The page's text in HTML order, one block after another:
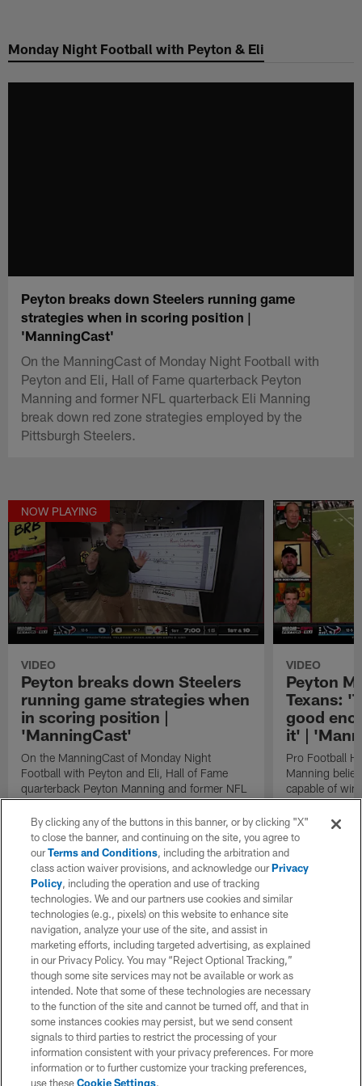
main
Monday Night Football with Peyton & Eli
Peyton breaks down Steelers running game
strategies when in scoring position |
'ManningCast'
On the ManningCast of Monday Night Football with
Peyton and Eli, Hall of Fame quarterback Peyton
Manning and former NFL quarterback Eli Manning
break down red zone strategies employed by the
Pittsburgh Steelers.
NOW PLAYING
VIDEO
Peyton breaks down Steelers
running game strategies when
in scoring position |
'ManningCast'
On the ManningCast of Monday Night
Football with Peyton and Eli, Hall of Fame
quarterback Peyton Manning and former NFL
quarterback Eli Manning break down red zone
strategies employed by the Pittsburgh
Steelers.
VIDEO
Peyton
Texans:
good
it' |
Pro Football
Manning
capable of
of their
By clicking any of the buttons in this banner, or by clicking "X"
to close the banner, and continuing on the site, you agree to
ourTerms and Conditions, including the arbitration and
class action waiver provisions, and acknowledge ourPrivacy
Policy, including the operation and use of tracking
technologies. We and our partners use cookies and similar
technologies (e.g., pixels) on this website to enhance site
navigation, analyze your use of the site, and assist in
marketing efforts, including targeted advertising, as explained
in our Privacy Policy. You may “Reject Optional Tracking,”
though some site services may not be available or work as
intended. Note that some of these technologies are necessary
to the function of the site and cannot be turned off, and that in
some instances cookies may persist, but we send consent
signals to third parties to restrict the processing of your
information consistent with your privacy preferences. For more
information or to further customize your tracking preferences,
use theseCookie Settings.